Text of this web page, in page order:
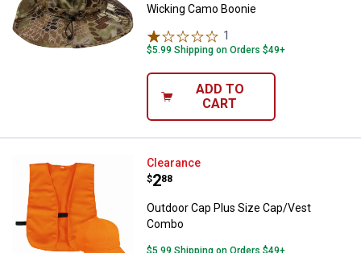
Wicking Camo Boonie
1
$5.99 Shipping on Orders $49+
ADD TO
CART
Outdoor Cap Plus Size Cap/Vest
Clearance
Price:
$2
. 88
Outdoor Cap Plus Size Cap/Vest
Combo
$5.99 Shipping on Orders $49+